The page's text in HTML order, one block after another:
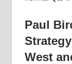
Paul
West